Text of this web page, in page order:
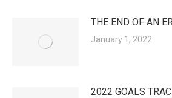
THE END OF AN
January 1, 2022
2022 GOALS